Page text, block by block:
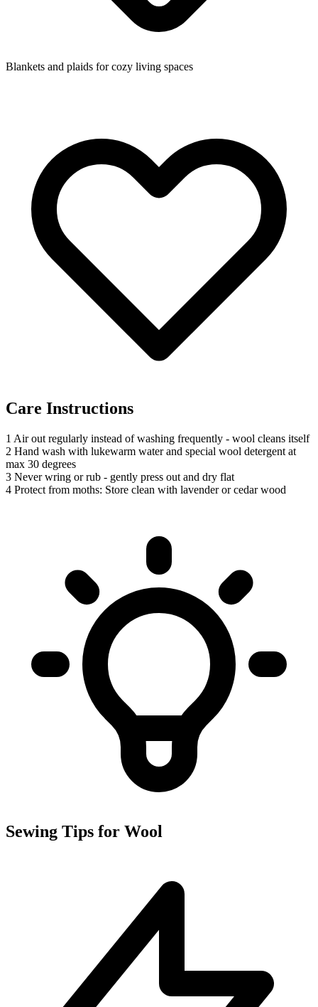
Blankets and plaids for cozy living spaces
Care Instructions
1 Air out regularly instead of washing frequently - wool cleans itself
2 Hand wash with lukewarm water and special wool detergent at
max 30 degrees
3 Never wring or rub - gently press out and dry flat
4 Protect from moths: Store clean with lavender or cedar wood
Sewing Tips for Wool